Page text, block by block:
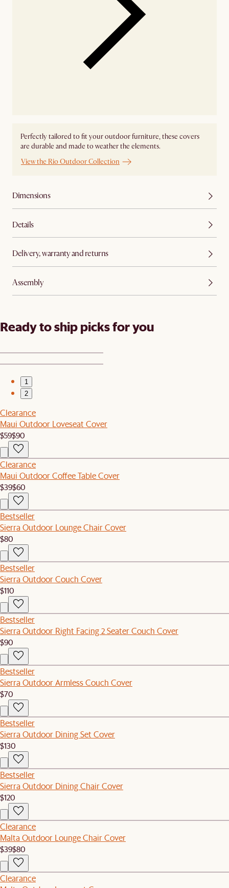
Perfectly tailored to fit your outdoor furniture, these covers
are durable and made to weather the elements.
View the Rio Outdoor Collection
Dimensions
Details
Delivery, warranty and returns
Assembly
Ready to ship picks for you
1
2
Clearance
Maui Outdoor Loveseat Cover
$59$90
Clearance
Maui Outdoor Coffee Table Cover
$39$60
Bestseller
Sierra Outdoor Lounge Chair Cover
$80
Bestseller
Sierra Outdoor Couch Cover
$110
Bestseller
Sierra Outdoor Right Facing 2 Seater Couch Cover
$90
Bestseller
Sierra Outdoor Armless Couch Cover
$70
Bestseller
Sierra Outdoor Dining Set Cover
$130
Bestseller
Sierra Outdoor Dining Chair Cover
$120
Clearance
Malta Outdoor Lounge Chair Cover
$39$80
Clearance